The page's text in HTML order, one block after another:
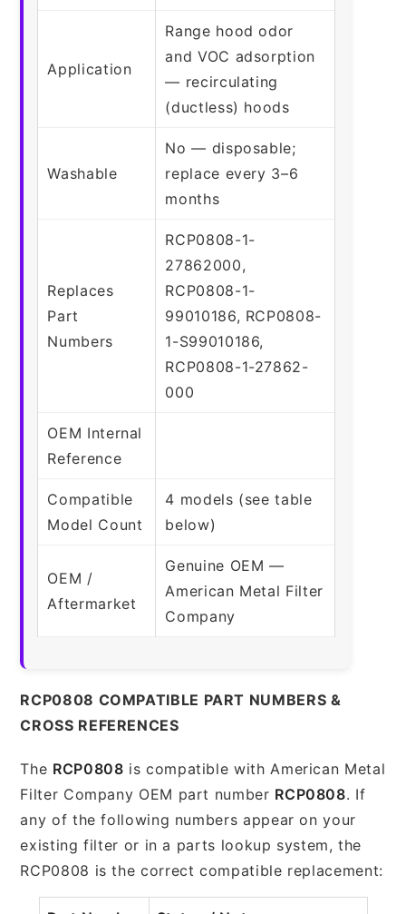
Application
Range hood odor
and VOC adsorption
— recirculating
(ductless) hoods
Washable
No — disposable;
replace every 3–6
months
Replaces
Part
Numbers
RCP0808-1-
27862000,
RCP0808-1-
99010186, RCP0808-
1-S99010186,
RCP0808-1-27862-
000
OEM Internal
Reference
Compatible
Model Count
4 models (see table
below)
OEM /
Aftermarket
Genuine OEM —
American Metal Filter
Company
RCP0808 COMPATIBLE PART NUMBERS &
CROSS REFERENCES
The RCP0808 is compatible with American Metal
Filter Company OEM part number RCP0808. If
any of the following numbers appear on your
existing filter or in a parts lookup system, the
RCP0808 is the correct compatible replacement: